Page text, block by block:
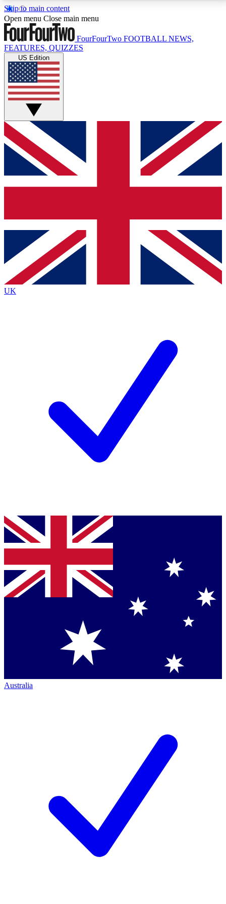
Skip to main content
17
MEMBER FEATURESACCESS AVAILABLE
Live Q&A Sessions
Weekly interactive sessions
GET CLUB ACCESS QUICK
For the quickest way to join, simply enter your email
below and get access. We will send a confirmation
and sign you up to our newsletter to keep you
Contact me with news and offers from other Future
brands
By submitting your information you agree to the Terms & Conditionsand
Privacy
Policyand are aged 16 or over.
Open menu Close main menu
FourFourTwo FOOTBALL NEWS,
FEATURES, QUIZZES
US Edition
UK
Australia